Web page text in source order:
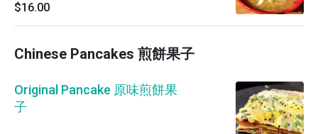
$16.00
Chinese Pancakes 煎餅果子
Original Pancake 原味煎餅果
子